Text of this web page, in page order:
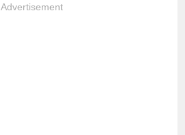
Advertisement